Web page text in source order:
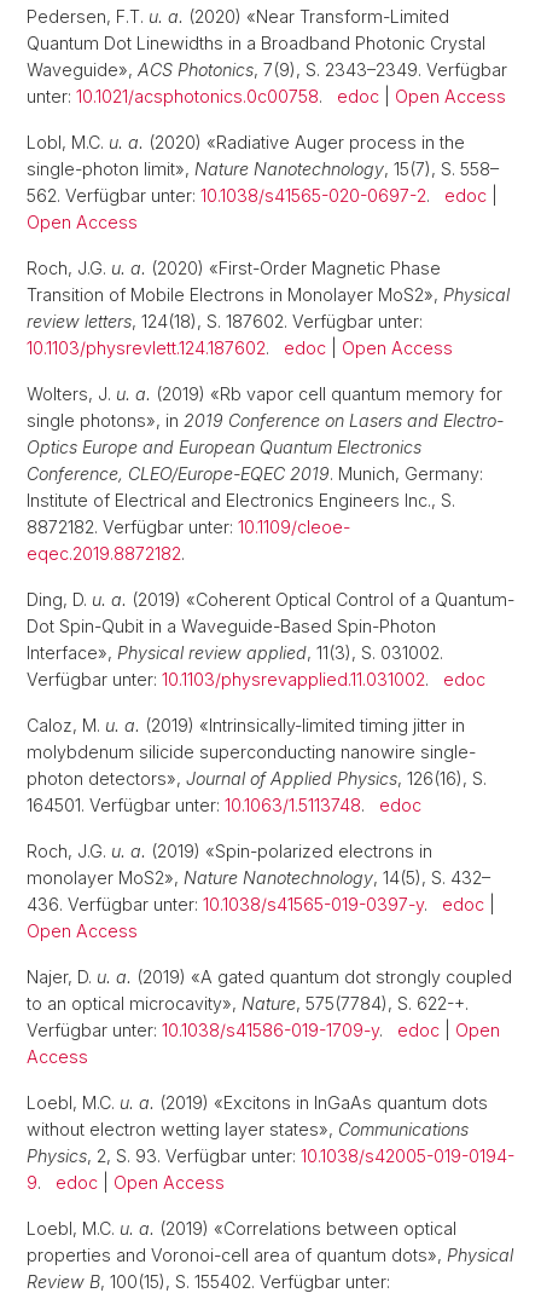
Pedersen, F.T. u. a. (2020) «Near Transform-Limited
Quantum Dot Linewidths in a Broadband Photonic Crystal
Waveguide», ACS Photonics, 7(9), S. 2343–2349. Verfügbar
unter: 10.1021/acsphotonics.0c00758. edoc Open Access
Lobl, M.C. u. a. (2020) «Radiative Auger process in the
single-photon limit», Nature Nanotechnology, 15(7), S. 558–
562. Verfügbar unter: 10.1038/s41565-020-0697-2. edoc
Open Access
Roch, J.G. u. a. (2020) «First-Order Magnetic Phase
Transition of Mobile Electrons in Monolayer MoS2», Physical
review letters, 124(18), S. 187602. Verfügbar unter:
10.1103/physrevlett.124.187602. edoc Open Access
Wolters, J. u. a. (2019) «Rb vapor cell quantum memory for
single photons», in 2019 Conference on Lasers and Electro-
Optics Europe and European Quantum Electronics
Conference, CLEO/Europe-EQEC 2019. Munich, Germany:
Institute of Electrical and Electronics Engineers Inc., S.
8872182. Verfügbar unter: 10.1109/cleoe-
eqec.2019.8872182.
Ding, D. u. a. (2019) «Coherent Optical Control of a Quantum-
Dot Spin-Qubit in a Waveguide-Based Spin-Photon
Interface», Physical review applied, 11(3), S. 031002.
Verfügbar unter: 10.1103/physrevapplied.11.031002. edoc
Caloz, M. u. a. (2019) «Intrinsically-limited timing jitter in
molybdenum silicide superconducting nanowire single-
photon detectors», Journal of Applied Physics, 126(16), S.
164501. Verfügbar unter: 10.1063/1.5113748. edoc
Roch, J.G. u. a. (2019) «Spin-polarized electrons in
monolayer MoS2», Nature Nanotechnology, 14(5), S. 432–
436. Verfügbar unter: 10.1038/s41565-019-0397-y. edoc
Open Access
Najer, D. u. a. (2019) «A gated quantum dot strongly coupled
to an optical microcavity», Nature, 575(7784), S. 622-+.
Verfügbar unter: 10.1038/s41586-019-1709-y. edoc
Open
Access
Loebl, M.C. u. a. (2019) «Excitons in InGaAs quantum dots
without electron wetting layer states», Communications
Physics, 2, S. 93. Verfügbar unter: 10.1038/s42005-019-0194-
9. edoc Open Access
Loebl, M.C. u. a. (2019) «Correlations between optical
properties and Voronoi-cell area of quantum dots», Physical
Review B, 100(15), S. 155402. Verfügbar unter: